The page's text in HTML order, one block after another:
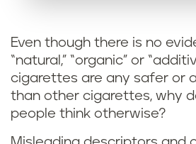
Even though there is no
“natural,” “organic” or
cigarettes are any safer or
than other cigarettes, why
people think otherwise?